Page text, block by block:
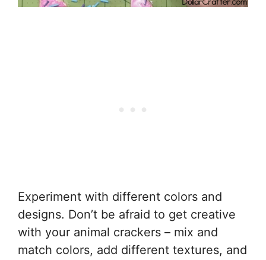
Experiment with different colors and
designs. Don’t be afraid to get creative
with your animal crackers – mix and
match colors, add different textures, and